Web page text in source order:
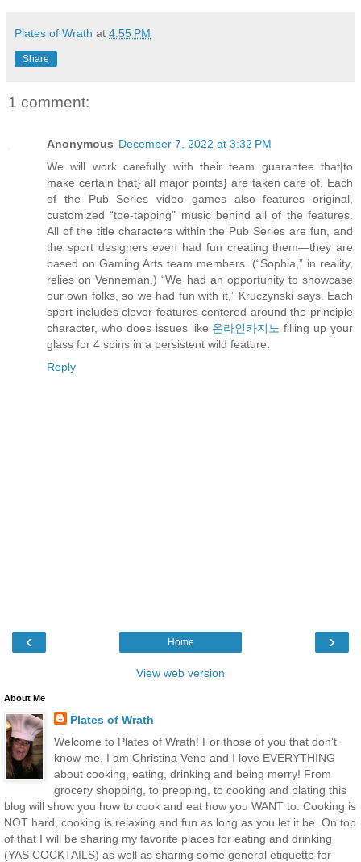
Plates of Wrath at 4:55 PM
Share
1 comment:
Anonymous December 7, 2022 at 3:32 PM
We will work carefully with their team guarantee that|to
make certain that} all major points} are taken care of. Each
of the Pub Series video games also features original,
customized “toe-tapping” music behind all of the features.
All of the title characters within the Pub Series are fun, and
the sport designers even had fun creating them—they are
based on Gaming Arts team members. (“Sophia,” in reality,
relies on Venneman.) “We had an opportunity to showcase
our own folks, so we had fun with it,” Kruczynski says. Each
sport includes clever features centered around the principle
character, who does issues like 온라인카지노 ﬁlling up your
glass for 4 spins in a persistent wild feature.
Reply
‹ ›
Home
View web version
About Me
Plates of Wrath
Welcome to Plates of Wrath! For those of you that don't
know me, I am Christina Vene and I love EVERYTHING
about cooking, eating, drinking and being merry! From
grocery shopping, to prepping, to cooking and plating this
blog will show you how to cook and eat how you WANT to. Cooking is
NOT hard, cooking is relaxing and fun as long as you let it be. On top
of that I will be sharing my favorite places for eating and drinking
(YAS COCKTAILS) as well as sharing some general etiquette for